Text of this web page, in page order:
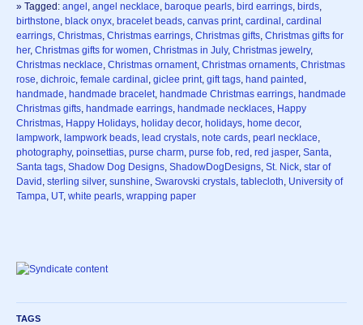
» Tagged: angel , angel necklace, baroque pearls, bird earrings, birds,
birthstone, black onyx, bracelet beads, canvas print, cardinal , cardinal
earrings, Christmas, Christmas earrings, Christmas gifts, Christmas gifts for
her, Christmas gifts for women, Christmas in July, Christmas jewelry,
Christmas necklace, Christmas ornament, Christmas ornaments, Christmas
rose, dichroic, female cardinal , giclee print, gift tags, hand painted ,
handmade, handmade bracelet, handmade Christmas earrings, handmade
Christmas gifts, handmade earrings, handmade necklaces, Happy
Christmas, Happy Holidays, holiday decor, holidays, home decor,
lampwork, lampwork beads, lead crystals, note cards, pearl necklace,
photography, poinsettias, purse charm, purse fob, red , red jasper, Santa,
Santa tags, Shadow Dog Designs, ShadowDogDesigns, St. Nick, star of
David , sterling silver, sunshine, Swarovski crystals, tablecloth, University of
Tampa, UT, white pearls, wrapping paper
TAGS